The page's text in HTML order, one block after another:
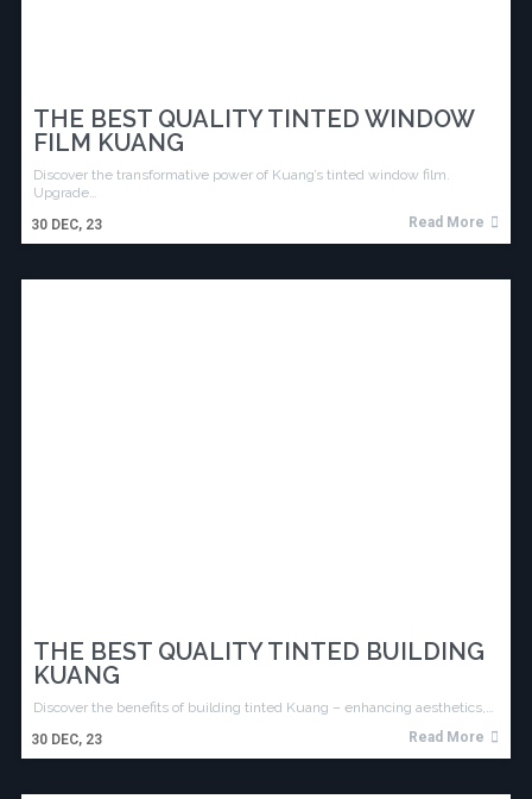
THE BEST QUALITY TINTED WINDOW
FILM KUANG
30 DEC, 23
Discover the transformative power of Kuang’s tinted window film.
Upgrade…
Read More
THE BEST QUALITY TINTED BUILDING
KUANG
30 DEC, 23
Discover the benefits of building tinted Kuang – enhancing aesthetics,…
Read More